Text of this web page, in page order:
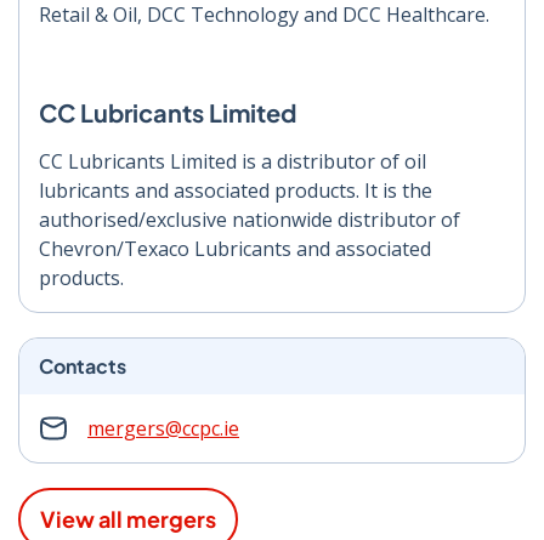
Retail & Oil, DCC Technology and DCC Healthcare.
CC Lubricants Limited
CC Lubricants Limited is a distributor of oil
lubricants and associated products. It is the
authorised/exclusive nationwide distributor of
Chevron/Texaco Lubricants and associated
products.
Contacts
mergers@ccpc.ie
View all mergers